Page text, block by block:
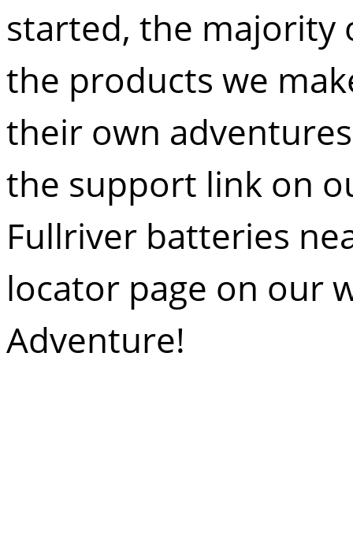
started, the
the products we
their own
the support link on
Fullriver batteries
locator page on our
Adventure!